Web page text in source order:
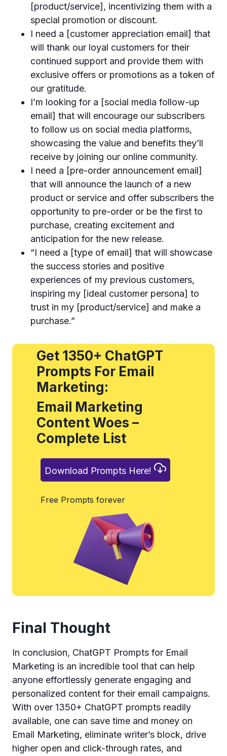
[product/service], incentivizing them with a
special promotion or discount.
I need a [customer appreciation email] that
will thank our loyal customers for their
continued support and provide them with
exclusive offers or promotions as a token of
our gratitude.
I’m looking for a [social media follow-up
email] that will encourage our subscribers
to follow us on social media platforms,
showcasing the value and benefits they’ll
receive by joining our online community.
I need a [pre-order announcement email]
that will announce the launch of a new
product or service and offer subscribers the
opportunity to pre-order or be the first to
purchase, creating excitement and
anticipation for the new release.
“I need a [type of email] that will showcase
the success stories and positive
experiences of my previous customers,
inspiring my [ideal customer persona] to
trust in my [product/service] and make a
purchase.”
Get 1350+ ChatGPT
Prompts For Email
Marketing:
Email Marketing
Content Woes –
Complete List
Download Prompts Here!
Free Prompts forever
Final Thought
In conclusion, ChatGPT Prompts for Email
Marketing is an incredible tool that can help
anyone effortlessly generate engaging and
personalized content for their email campaigns.
With over 1350+ ChatGPT prompts readily
available, one can save time and money on
Email Marketing, eliminate writer’s block, drive
higher open and click-through rates, and